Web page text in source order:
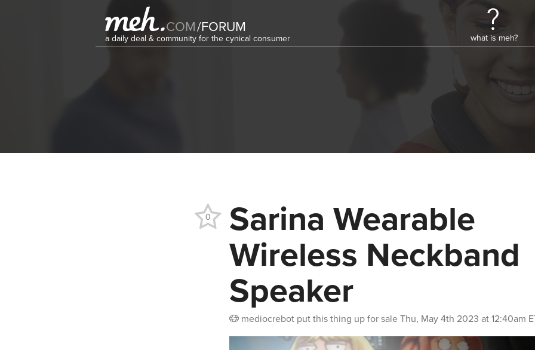
COM/FORUM
a daily deal & community for the cynical consumer what is meh?
Sarina Wearable
Wireless Neckband
Speaker
mediocrebot put this thing up for saleThu, May 4th 2023 at 12:40am
0